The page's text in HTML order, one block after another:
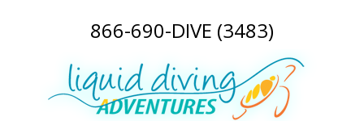
866-690-DIVE (3483)